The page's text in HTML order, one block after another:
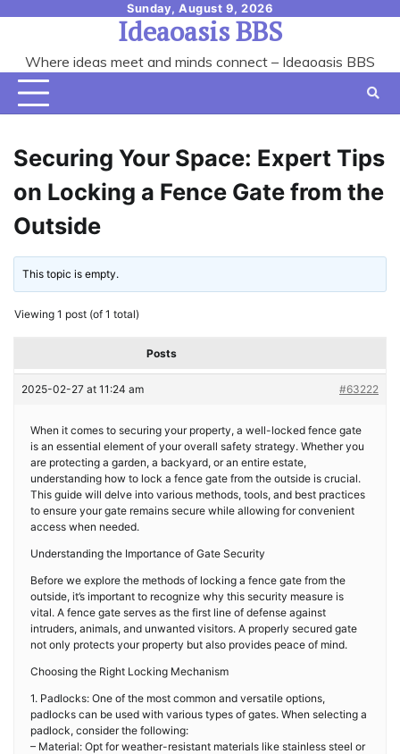
content
Sunday, August 9, 2026
Ideaoasis BBS
Where ideas meet and minds connect – Ideaoasis BBS
Securing Your Space: Expert Tips
on Locking a Fence Gate from the
Outside
This topic is empty.
Viewing 1 post (of 1 total)
Posts
2025-02-27 at 11:24 am #63222
When it comes to securing your property, a well-locked fence gate
is an essential element of your overall safety strategy. Whether you
are protecting a garden, a backyard, or an entire estate,
understanding how to lock a fence gate from the outside is crucial.
This guide will delve into various methods, tools, and best practices
to ensure your gate remains secure while allowing for convenient
access when needed.
Understanding the Importance of Gate Security
Before we explore the methods of locking a fence gate from the
outside, it’s important to recognize why this security measure is
vital. A fence gate serves as the first line of defense against
intruders, animals, and unwanted visitors. A properly secured gate
not only protects your property but also provides peace of mind.
Choosing the Right Locking Mechanism
1. Padlocks: One of the most common and versatile options,
padlocks can be used with various types of gates. When selecting a
padlock, consider the following:
– Material: Opt for weather-resistant materials like stainless steel or